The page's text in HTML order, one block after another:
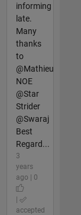
informing
late.
Many
thanks
to
@Mathieu
NOE
@Star
Strider
@Swaraj
Best
Regard...
3
years
ago | 0
accepted